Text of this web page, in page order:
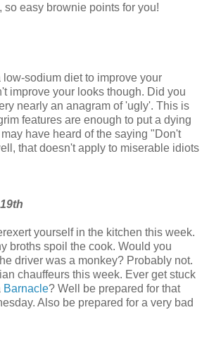
so easy brownie points for you!
low-sodium diet to improve your
improve your looks though. Did you
nearly an anagram of 'ugly'. This is
features are enough to put a dying
have heard of the saying "Don't
that doesn't apply to miserable idiots
yourself in the kitchen this week.
broths spoil the cook. Would you
driver was a monkey? Probably not.
chauffeurs this week. Ever get stuck
Barnacle? Well be prepared for that
Also be prepared for a very bad